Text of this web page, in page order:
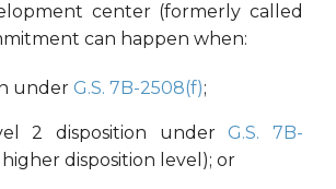
center (formerly called
can happen when:
under G.S. 7B-2508(f);
2 disposition under G.S. 7B-
disposition level); or